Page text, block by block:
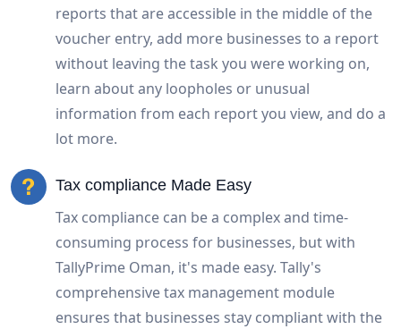
reports that are accessible in the middle of the
voucher entry, add more businesses to a report
without leaving the task you were working on,
learn about any loopholes or unusual
information from each report you view, and do a
lot more.
Tax compliance Made Easy
Tax compliance can be a complex and time-
consuming process for businesses, but with
TallyPrime Oman, it's made easy. Tally's
comprehensive tax management module
ensures that businesses stay compliant with the